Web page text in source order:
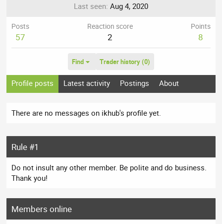
Last seen Aug 4, 2020
Posts
57
Reaction score
2
Points
8
Find Trader history (0)
Profile posts Latest activity Postings About
There are no messages on ikhub's profile yet.
Rule #1
Do not insult any other member. Be polite and do business.
Thank you!
Members online